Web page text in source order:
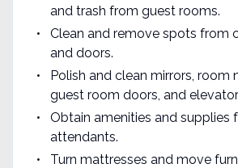
and trash from guest rooms.
Clean and remove spots from
and doors.
Polish and clean mirrors, room
guest room doors, and
Obtain amenities and supplies
attendants.
Turn mattresses and move